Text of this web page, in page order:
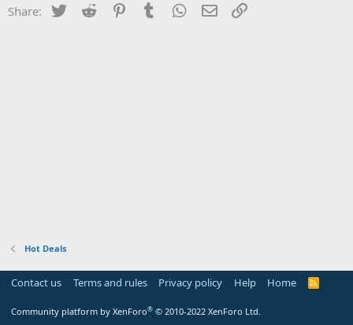
Share: Twitter Reddit PinterestTumblr WhatsApp
Email
Hot Deals
Contact us Terms and rules Privacy policy Help Home
R
Community platform by XenForo® © 2010-2022 XenForo Ltd.